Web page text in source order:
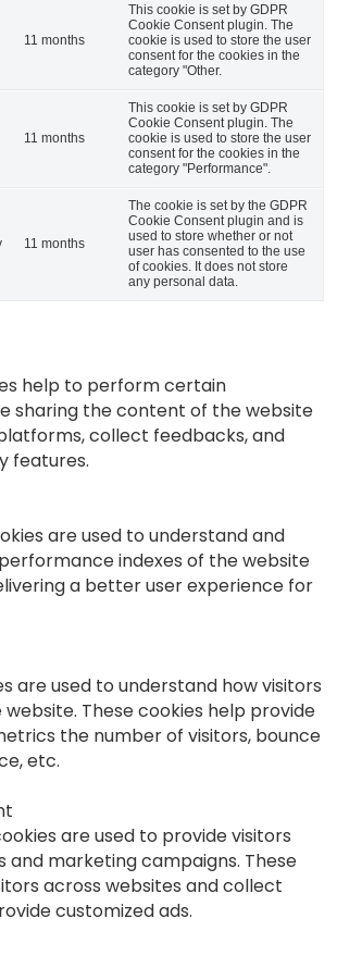
11 months
This cookie is set by GDPR
Cookie Consent plugin. The
cookie is used to store the user
consent for the cookies in the
category "Other.
11 months
This cookie is set by GDPR
Cookie Consent plugin. The
cookie is used to store the user
consent for the cookies in the
category "Performance".
11 months
The cookie is set by the GDPR
Cookie Consent plugin and is
used to store whether or not
user has consented to the use
of cookies. It does not store
any personal data.
help to perform certain
sharing the content of the website
collect feedbacks, and
features.
are used to understand and
indexes of the website
a better user experience for
are used to understand how visitors
These cookies help provide
the number of visitors, bounce
etc.
are used to provide visitors
and marketing campaigns. These
across websites and collect
customized ads.